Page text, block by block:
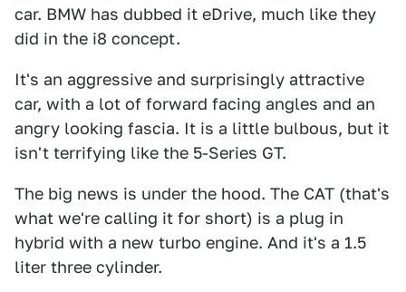
car. BMW has dubbed it eDrive, much like they
did in the i8 concept.
It's an aggressive and surprisingly attractive
car, with a lot of forward facing angles and an
angry looking fascia. It is a little bulbous, but it
isn't terrifying like the 5-Series GT.
The big news is under the hood. The CAT (that's
what we're calling it for short) is a plug in
hybrid with a new turbo engine. And it's a 1.5
liter three cylinder.